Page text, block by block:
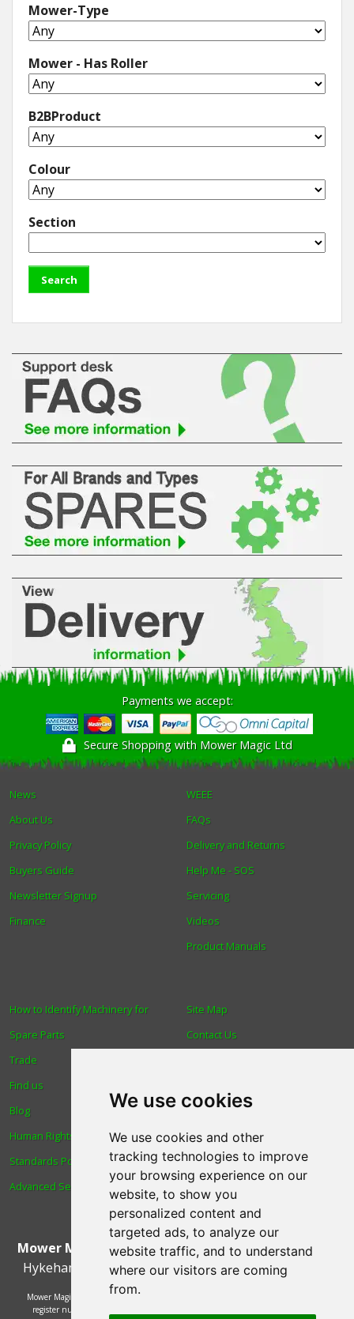
We use cookies
We use cookies and other
tracking technologies to improve
your browsing experience on our
website, to show you
personalized content and
targeted ads, to analyze our
website traffic, and to understand
where our visitors are coming
from.
Mower-Type
Mower - Has Roller
B2BProduct
Colour
Section
Payments we accept:
Secure Shopping with Mower Magic Ltd
News
About Us
Privacy Policy
Buyers Guide
Newsletter Signup
Finance
WEEE
FAQs
Delivery and Returns
Help Me - SOS
Servicing
Videos
Product Manuals
How to Identify Machinery for
Spare Parts
Trade
Find us
Blog
Human Rights & Labour
Standards Policy
Advanced Search
Site Map
Contact Us
Reviews
Spare Parts
Technical Diagrams
Mower Magic Ltd,Magic House,Station Road,North
Hykeham
Lincoln,UK.LN6 9AL.Tel:01522 690005
Mower Magic Ltd is authorised and regulated by the Financial Conduct Authority,
register number 718739 and act as a credit broker and not a lender. Finance is